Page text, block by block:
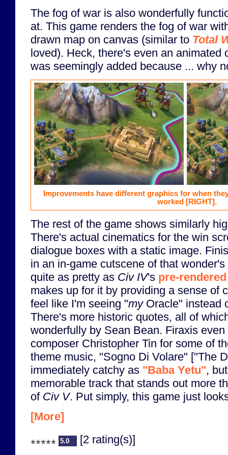
The fog of war is also wonderfully
at. This game renders the fog of war
drawn map on canvas (similar to Total
loved). Heck, there's even an animated
was seemingly added because ... why
Improvements have different graphics for when
worked [RIGHT].
The rest of the game shows similarly
There's actual cinematics for the win
dialogue boxes with a static image.
in an in-game cutscene of that
quite as pretty as Civ IV's pre-
makes up for it by providing a sense of
feel like I'm seeing "myOracle" instead
There's more historic quotes, all of
wonderfully by Sean Bean. Firaxis
composer Christopher Tin for some of
theme music, "Sogno Di Volare" ["The
immediately catchy as "Baba Yetu",
memorable track that stands out more
of Civ V. Put simply, this game just
[More]
5.0 [2 rating(s)]